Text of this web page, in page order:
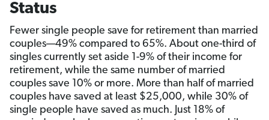
Status
Fewer single people save for retirement than married
couples—49% compared to 65%. About one-third of
singles currently set aside 1-9% of their income for
retirement, while the same number of married
couples save 10% or more. More than half of married
couples have saved at least $25,000, while 30% of
single people have saved as much. Just 18% of